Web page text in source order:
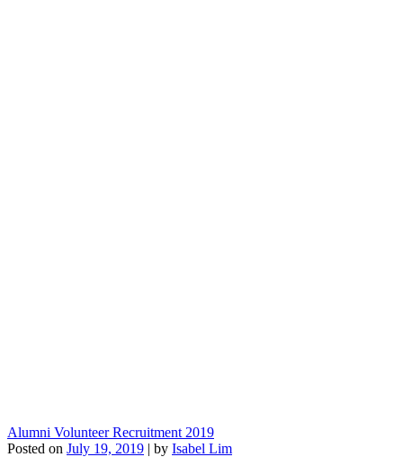
Alumni Volunteer Recruitment 2019
Posted on July 19, 2019 | by Isabel Lim